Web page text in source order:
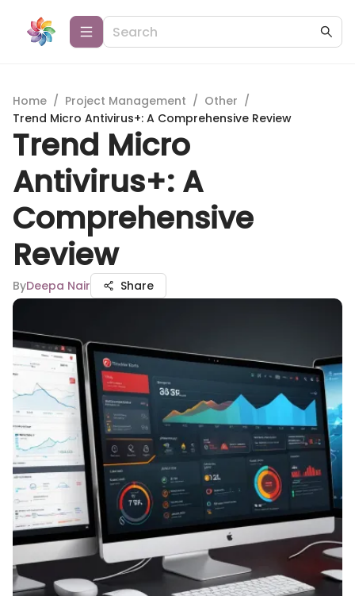
Home / Project Management / Other /
Trend Micro Antivirus+: A Comprehensive Review
Trend Micro
Antivirus+: A
Comprehensive
Review
ByDeepa Nair Share